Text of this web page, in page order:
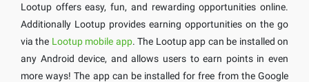
Lootup offers easy, fun, and rewarding opportunities online.
Additionally Lootup provides earning opportunities on the go
via the Lootup mobile app. The Lootup app can be installed on
any Android device, and allows users to earn points in even
more ways! The app can be installed for free from the Google